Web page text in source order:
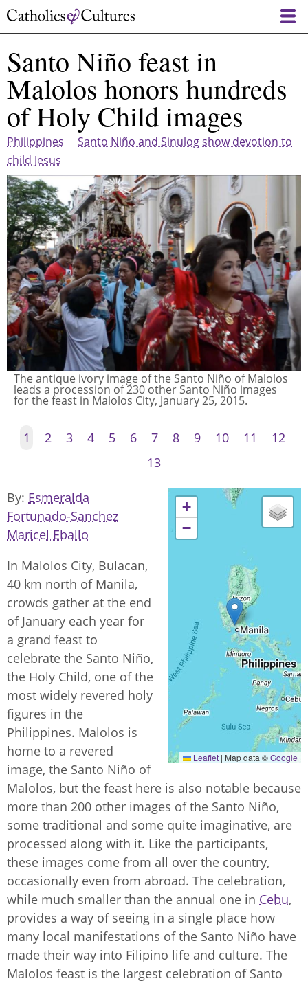
Skip
content
Santo Niño feast in
Malolos honors hundreds
of Holy Child images
Philippines
Santo Niño and Sinulog show devotion to
child Jesus
The antique ivory image of the Santo Niño of Malolos
leads a procession of 230 other Santo Niño images
for the feast in Malolos City, January 25, 2015.
1 2 3 4 5 6 7 8 9 10 11
12
13
+
−
Leaflet | Map data ©Google
By Esmeralda
Fortunado-Sanchez
Maricel Eballo
In Malolos City, Bulacan,
40 km north of Manila,
crowds gather at the end
of January each year for
a grand feast to
celebrate the Santo Niño,
the Holy Child, one of the
most widely revered holy
figures in the
Philippines. Malolos is
home to a revered
image, the Santo Niño of
Malolos, but the feast here is also notable because
more than 200 other images of the Santo Niño,
some traditional and some quite imaginative, are
processed along with it. Like the participants,
these images come from all over the country,
occasionally even from abroad. The celebration,
while much smaller than the annual one in Cebu,
provides a way of seeing in a single place how
many local manifestations of the Santo Niño have
made their way into Filipino life and culture. The
Malolos feast is the largest celebration of Santo